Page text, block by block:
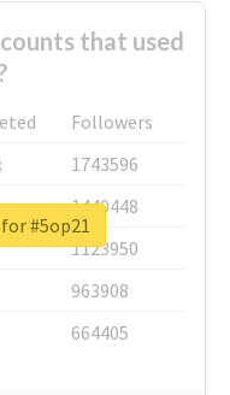
that used
Followers
1743596
1440448
1123950
963908
664405
#5op21